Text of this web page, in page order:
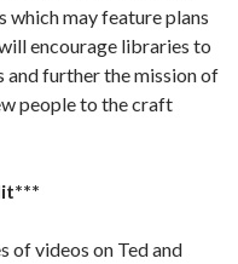
may feature plans
encourage libraries to
further the mission of
people to the craft
of videos on Ted and